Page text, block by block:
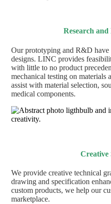
Research
Our prototyping and R&D have
designs. LINC provides
with little to no product
mechanical testing on materials
assist with material selection,
medical components.
Creative
We provide creative technical
drawing and specification
custom products, we help our
marketplace.